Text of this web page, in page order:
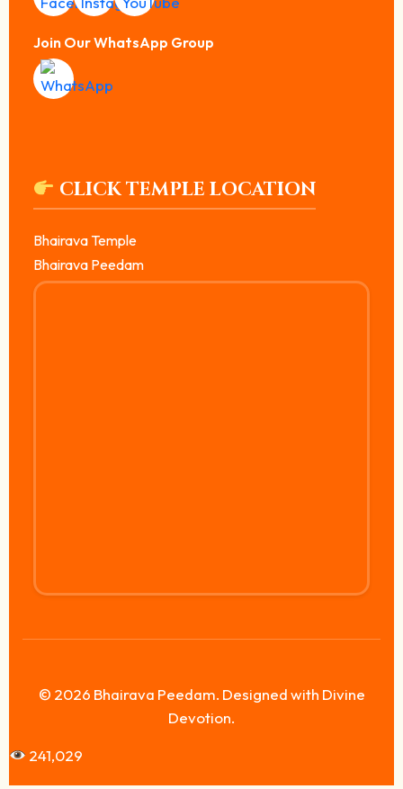
Join Our WhatsApp Group
CLICK TEMPLE LOCATION
Bhairava Temple
Bhairava Peedam
© 2026 Bhairava Peedam. Designed with Divine
Devotion.
241,029